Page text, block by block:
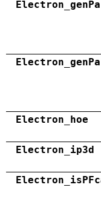
Electron_hoe
Electron_ip3d